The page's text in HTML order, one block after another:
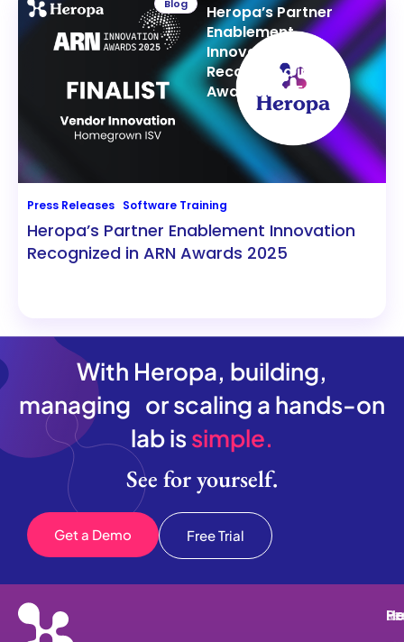
Blog
Heropa’s Partner
Enablement
Innovation
Recognized in ARN
Awards 2025
Press Releases Software Training
Heropa’s Partner Enablement Innovation
Recognized in ARN Awards 2025
With Heropa, building,
managing or scaling a hands-on
lab is simple.
See for yourself.
Get a Demo Free Trial